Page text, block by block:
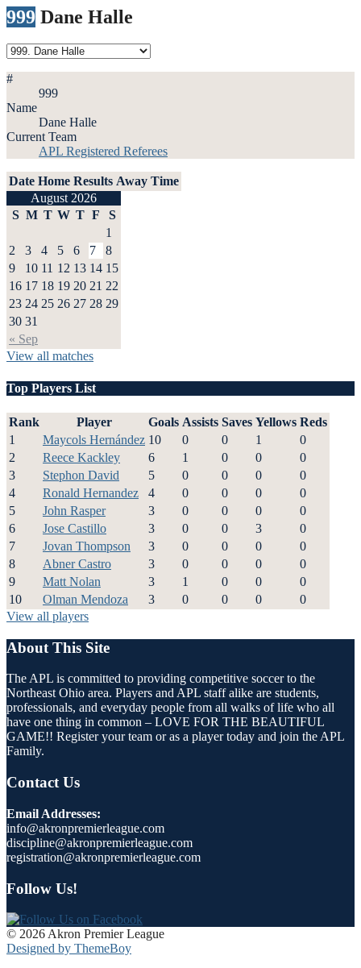
999 Dane Halle
#
999
Name
Dane Halle
Current Team
APL Registered Referees
Date Home Results Away Time
August 2026
S M T W T F S
« Sep
1
2
3 4 5 6 7
8
9
10 11 12 13 14 15
16 17 18 19 20 21 22
23 24 25 26 27 28 29
30 31
View all matches
Top Players List
Rank Player Goals Assists Saves Yellows Reds
1
Maycols Hernández 10 0 0 1
0
2
Reece Kackley 6 1 0 0
0
3
Stephon David 5 0 0 0
0
4
Ronald Hernandez 4 0 0 0
0
5
John Rasper 3 0 0 0
0
6
Jose Castillo 3 0 0 3
0
7
Jovan Thompson 3 0 0 0
0
8
Abner Castro 3 0 0 0
0
9
Matt Nolan 3 1 0 0
0
10
Olman Mendoza 3 0 0 0
0
View all players
About This Site
The APL is committed to providing competitive soccer to the
Northeast Ohio area. Players and APL staff alike are students,
professionals, and everyday people from all walks of life who all
have one thing in common – LOVE FOR THE BEAUTIFUL
GAME!! Register your team or as a player today and join the APL
Family.
Contact Us
Email Addresses:
info@akronpremierleague.com
discipline@akronpremierleague.com
registration@akronpremierleague.com
Follow Us!
© 2026 Akron Premier League
Designed by ThemeBoy